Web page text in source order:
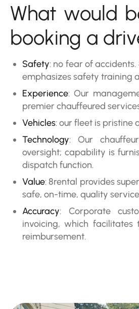
What would
booking a
Safety: no fear of
emphasizes safety training
Experience: Our
premier chauffeured
Vehicles: our fleet is pristine
Technology: Our
oversight; capability is
dispatch function.
Value: 8rental provides
safe, on-time, quality
Accuracy: Corporate
invoicing, which
reimbursement.